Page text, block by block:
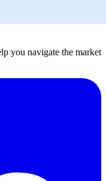
you navigate the market